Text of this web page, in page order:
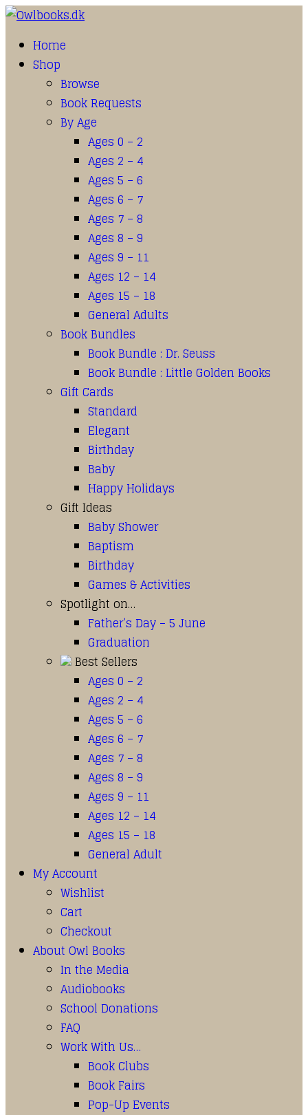
Home
Shop
Browse
Book Requests
By Age
Ages 0 – 2
Ages 2 – 4
Ages 5 – 6
Ages 6 – 7
Ages 7 – 8
Ages 8 – 9
Ages 9 – 11
Ages 12 – 14
Ages 15 – 18
General Adults
Book Bundles
Book Bundle : Dr. Seuss
Book Bundle : Little Golden Books
Gift Cards
Standard
Elegant
Birthday
Baby
Happy Holidays
Gift Ideas
Baby Shower
Baptism
Birthday
Games & Activities
Spotlight on…
Father’s Day – 5 June
Graduation
Best Sellers
Ages 0 – 2
Ages 2 – 4
Ages 5 – 6
Ages 6 – 7
Ages 7 – 8
Ages 8 – 9
Ages 9 – 11
Ages 12 – 14
Ages 15 – 18
General Adult
My Account
Wishlist
Cart
Checkout
About Owl Books
In the Media
Audiobooks
School Donations
FAQ
Work With Us…
Book Clubs
Book Fairs
Pop-Up Events